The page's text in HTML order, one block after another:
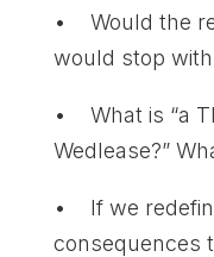
• Would the
would stop
• What is “a
Wedlease?”
• If we
consequences